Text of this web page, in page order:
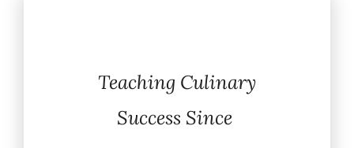
Teaching Culinary
Success Since